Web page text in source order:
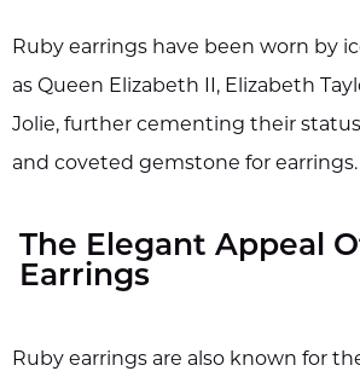
Ruby earrings have been worn by
as Queen Elizabeth II, Elizabeth
Jolie, further cementing their
and coveted gemstone for earrings.
The Elegant Appeal
Earrings
Ruby earrings are also known for